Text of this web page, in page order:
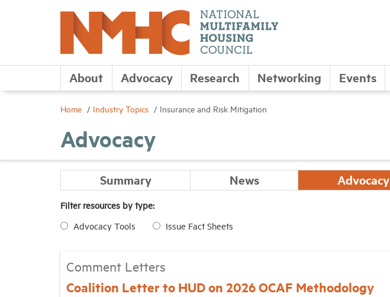
About Advocacy Research Networking Events
Home Industry Topics Insurance and Risk Mitigation
Advocacy
Summary News Advocacy
Filter resources by type:
Advocacy Tools
Issue Fact Sheets
Comment Letters
Coalition Letter to HUD on 2026 OCAF Methodology